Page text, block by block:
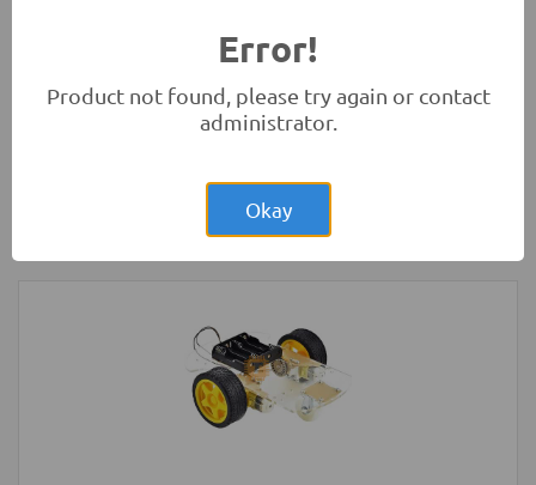
HC-SR04 4Pin Ultrasonic Sensor Module
-HC
Error!
Product not found, please try again or contact
administrator.
Okay